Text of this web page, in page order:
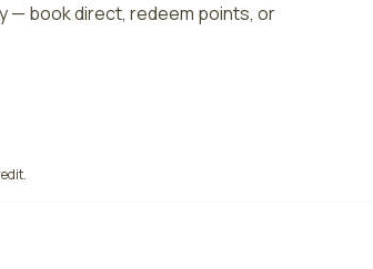
— book direct, redeem points, or